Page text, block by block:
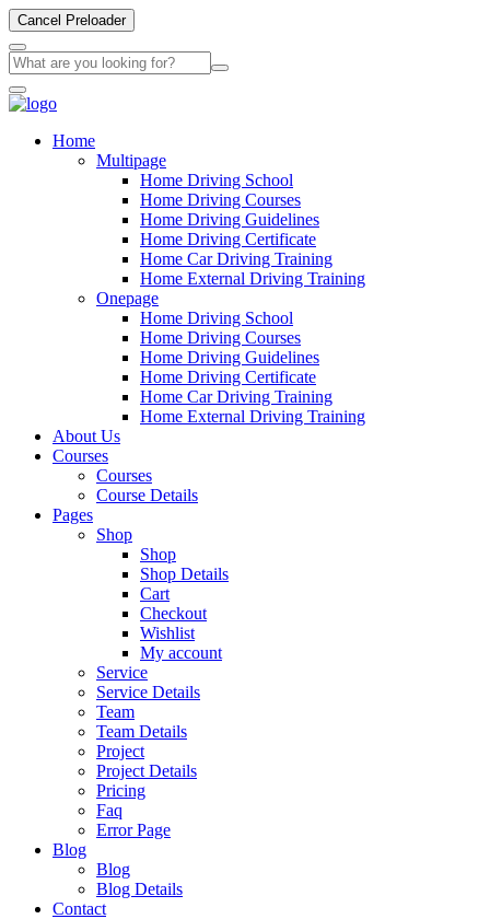
Cancel Preloader
Home
Multipage
Home Driving School
Home Driving Courses
Home Driving Guidelines
Home Driving Certificate
Home Car Driving Training
Home External Driving Training
Onepage
Home Driving School
Home Driving Courses
Home Driving Guidelines
Home Driving Certificate
Home Car Driving Training
Home External Driving Training
About Us
Courses
Courses
Course Details
Pages
Shop
Shop
Shop Details
Cart
Checkout
Wishlist
My account
Service
Service Details
Team
Team Details
Project
Project Details
Pricing
Faq
Error Page
Blog
Blog
Blog Details
Contact